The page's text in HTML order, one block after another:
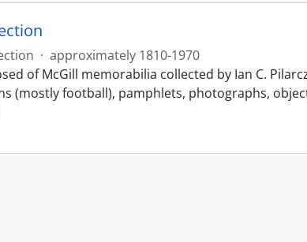
· approximately 1810-1970
of McGill memorabilia collected by Ian C.
(mostly football), pamphlets, photographs,